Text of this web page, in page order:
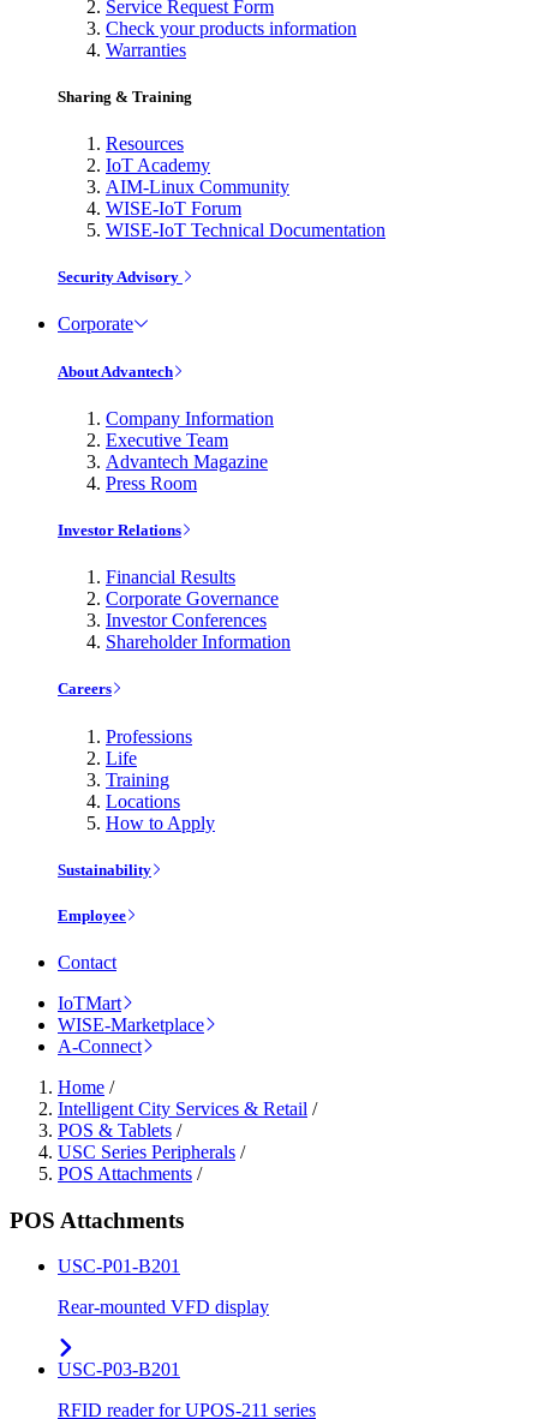
Service Request Form
Check your products information
Warranties
Sharing & Training
Resources
IoT Academy
AIM-Linux Community
WISE-IoT Forum
WISE-IoT Technical Documentation
Security Advisory
Corporate
About Advantech
Company Information
Executive Team
Advantech Magazine
Press Room
Investor Relations
Financial Results
Corporate Governance
Investor Conferences
Shareholder Information
Careers
Professions
Life
Training
Locations
How to Apply
Sustainability
Employee
Contact
IoTMart
WISE-Marketplace
A-Connect
Home /
Intelligent City Services & Retail /
POS & Tablets /
USC Series Peripherals /
POS Attachments /
POS Attachments
USC-P01-B201
Rear-mounted VFD display
USC-P03-B201
RFID reader for UPOS-211 series